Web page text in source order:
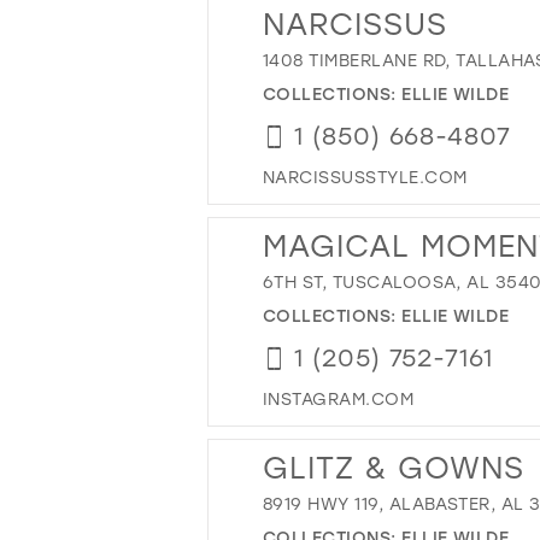
NARCISSUS
1408 TIMBERLANE RD,
COLLECTIONS: ELLIE WILDE
1 (850) 668-4807
NARCISSUSSTYLE.COM
MAGICAL
6TH ST, TUSCALOOSA, AL
COLLECTIONS: ELLIE WILDE
1 (205) 752-7161
INSTAGRAM.COM
GLITZ & GOWNS
8919 HWY 119, ALABASTER, AL